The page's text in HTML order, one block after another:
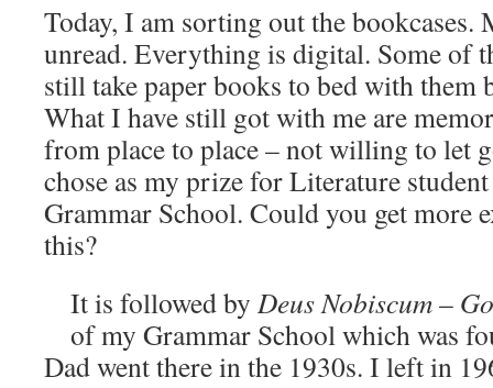
Today, I am sorting out the bookcases.
unread. Everything is digital. Some of
still take paper books to bed with them
What I have still got with me are
from place to place – not willing to let
chose as my prize for Literature
Grammar School. Could you get more
this?
It is followed by Deus Nobiscum–
of my Grammar School which was
Dad went there in the 1930s. I left in